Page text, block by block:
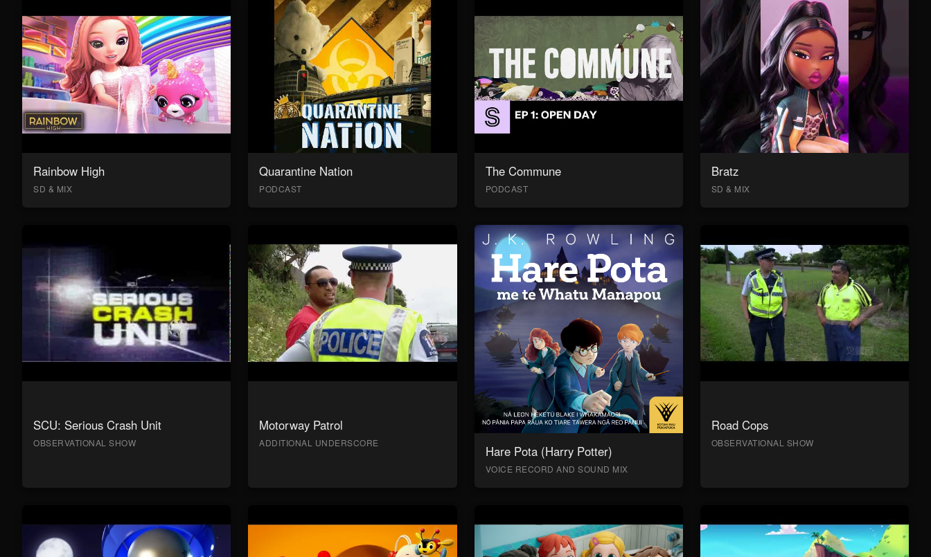
Rainbow High
SD & MIX
Quarantine Nation
PODCAST
The Commune
PODCAST
Bratz
SD & MIX
SCU: Serious Crash Unit
OBSERVATIONAL SHOW
Motorway Patrol
ADDITIONAL UNDERSCORE
Hare Pota (Harry Potter)
VOICE RECORD AND SOUND MIX
Road Cops
OBSERVATIONAL SHOW